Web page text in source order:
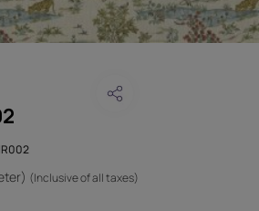
(Inclusive of all taxes)